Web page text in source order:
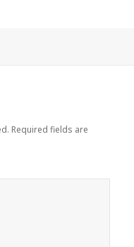
Required fields are